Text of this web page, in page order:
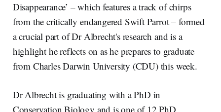
Disappearance’ – which features a track of chirps
from the critically endangered Swift Parrot – formed
a crucial part of Dr Albrecht's research and is a
highlight he reflects on as he prepares to graduate
from Charles Darwin University (CDU) this week.
Dr Albrecht is graduating with a PhD in
Conservation Biology and is one of 12 PhD